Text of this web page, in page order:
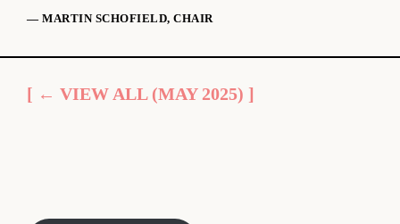
— MARTIN SCHOFIELD, CHAIR
[ ← VIEW ALL (MAY 2025) ]